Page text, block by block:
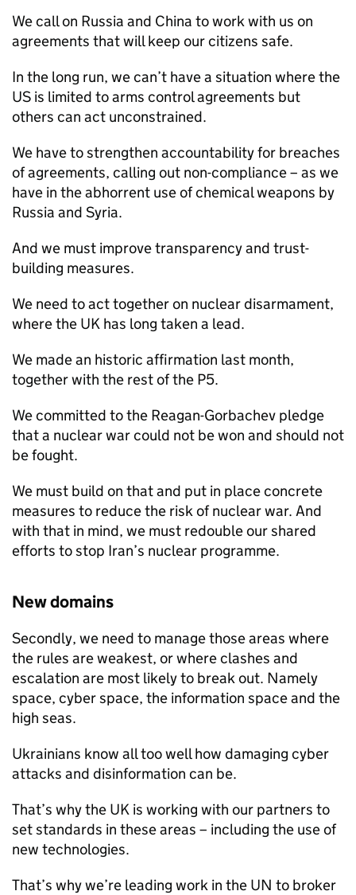
We call on Russia and China to work with us on
agreements that will keep our citizens safe.
In the long run, we can’t have a situation where the
US is limited to arms control agreements but
others can act unconstrained.
We have to strengthen accountability for breaches
of agreements, calling out non-compliance – as we
have in the abhorrent use of chemical weapons by
Russia and Syria.
And we must improve transparency and trust-
building measures.
We need to act together on nuclear disarmament,
where the UK has long taken a lead.
We made an historic affirmation last month,
together with the rest of the P5.
We committed to the Reagan-Gorbachev pledge
that a nuclear war could not be won and should not
be fought.
We must build on that and put in place concrete
measures to reduce the risk of nuclear war. And
with that in mind, we must redouble our shared
efforts to stop Iran’s nuclear programme.
New domains
Secondly, we need to manage those areas where
the rules are weakest, or where clashes and
escalation are most likely to break out. Namely
space, cyber space, the information space and the
high seas.
Ukrainians know all too well how damaging cyber
attacks and disinformation can be.
That’s why the UK is working with our partners to
set standards in these areas – including the use of
new technologies.
That’s why we’re leading work in the UN to broker